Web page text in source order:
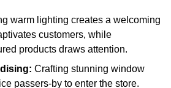
warm lighting creates a welcoming
customers, while
products draws attention.
Crafting stunning window
passers-by to enter the store.